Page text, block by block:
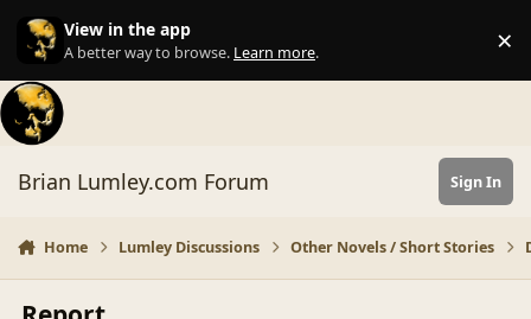
Skip to content
View in the app
A better way to browse. Learn more. ×
Brian Lumley.com Forum Sign In
Home Lumley Discussions Other Novels / Short Stories